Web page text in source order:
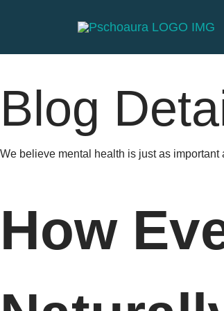
Blog
We believe mental health is just as
How